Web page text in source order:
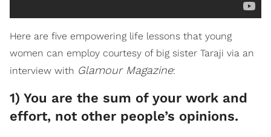
Here are five empowering life lessons that young
women can employ courtesy of big sister Taraji via an
interview with Glamour Magazine:
1) You are the sum of your work and
effort, not other people’s opinions.